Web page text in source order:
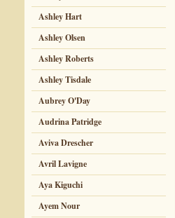
Ashley Hart
Ashley Olsen
Ashley Roberts
Ashley Tisdale
Aubrey O'Day
Audrina Patridge
Aviva Drescher
Avril Lavigne
Aya Kiguchi
Ayem Nour